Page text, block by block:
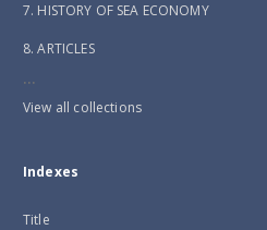
7. HISTORY OF SEA ECONOMY
8. ARTICLES
...
View all collections
Indexes
Title